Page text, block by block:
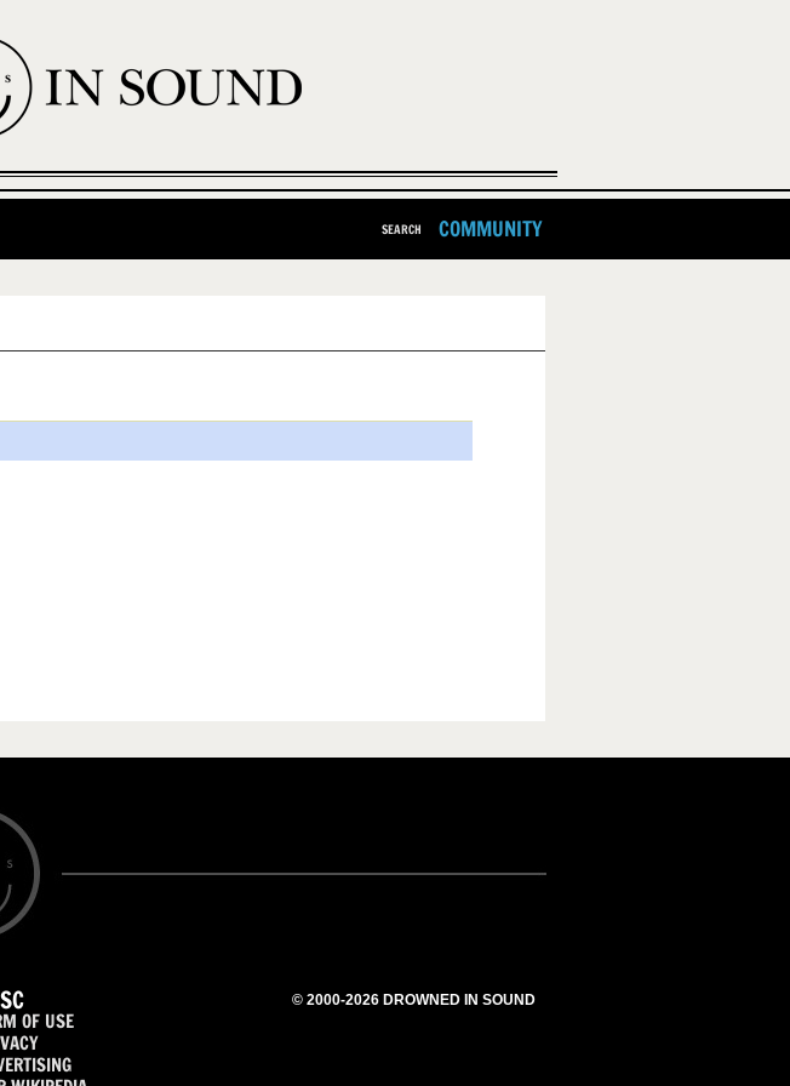
SEARCH COMMUNITY
OF USE
© 2000-2026 DROWNED IN SOUND